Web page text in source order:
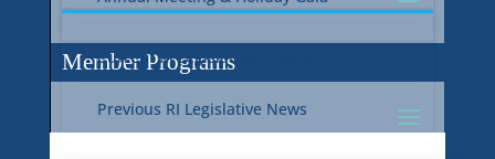
Current RI Legislative Update
Previous RI Legislative News
Member Programs